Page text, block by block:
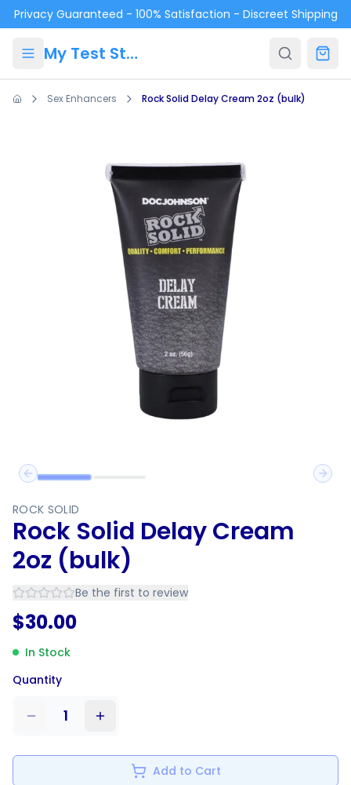
Skip to main content
Privacy Guaranteed - 100% Satisfaction - Discreet Shipping
My Test Store
Sex Enhancers Rock Solid Delay Cream 2oz (bulk)
Previous slide
Next
ROCK SOLID
Rock Solid Delay Cream
2oz (bulk)
Be the first to review
$30.00
In Stock
Quantity
1
Add to Cart